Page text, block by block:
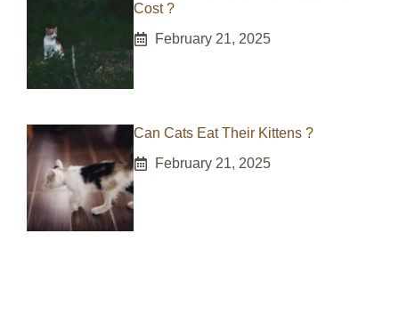
Cost ?
February 21, 2025
Can Cats Eat Their Kittens ?
February 21, 2025